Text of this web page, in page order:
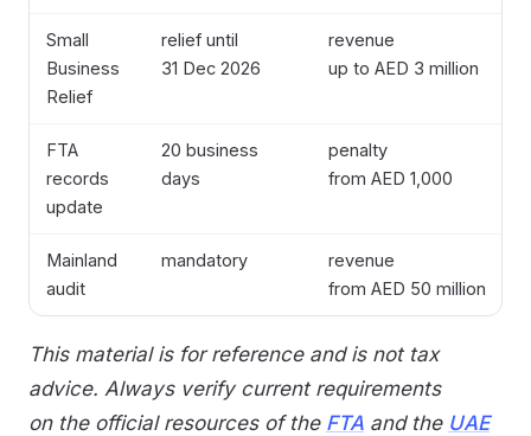
Small
Business
Relief
relief until
31 Dec 2026
revenue
up to AED 3 million
FTA
records
update
20 business
days
penalty
from AED 1,000
Mainland
audit
mandatory
revenue
from AED 50 million
This material is for reference and is not tax
advice. Always verify current requirements
on the official resources of the FTA and the UAE